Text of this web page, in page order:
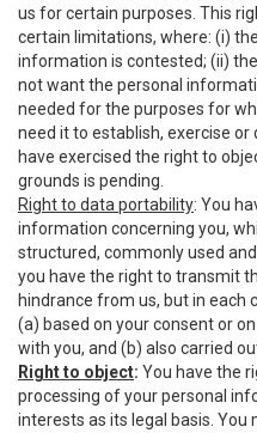
us for certain purposes. This
certain limitations, where: (i)
information is contested; (ii)
not want the personal
needed for the purposes for
need it to establish, exercise
have exercised the right to
grounds is pending.
Right to data portability: You
information concerning you,
structured, commonly used
you have the right to transmit
hindrance from us, but in each
(a) based on your consent or
with you, and (b) also carried
Right to object: You have the
processing of your personal
interests as its legal basis.